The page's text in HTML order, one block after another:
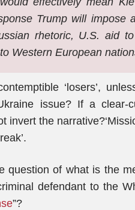
Trump will impose
rhetoric, U.S. aid
Western European
‘losers’,
issue? If a clear-
invert the
question of what is the
defendant to the
”?